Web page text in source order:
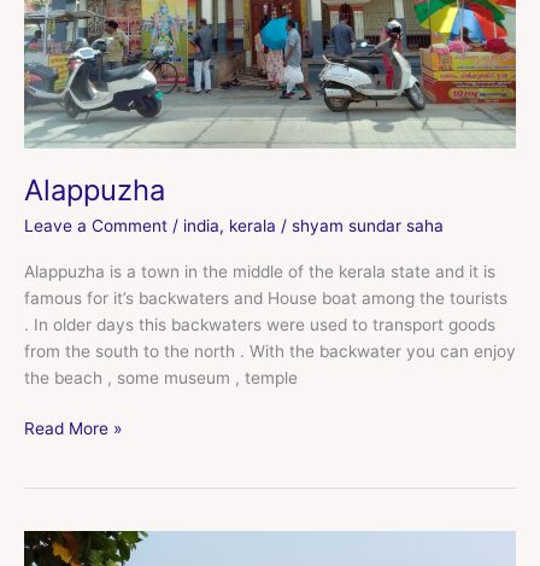
Alappuzha
Leave a Comment / india, kerala / shyam sundar saha
Alappuzha is a town in the middle of the kerala state and it is
famous for it’s backwaters and House boat among the tourists
. In older days this backwaters were used to transport goods
from the south to the north . With the backwater you can enjoy
the beach , some museum , temple
Read More »
Varkala